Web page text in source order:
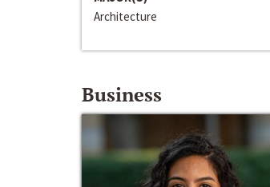
Architecture
Business